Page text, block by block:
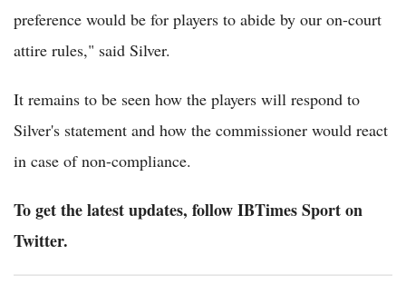
preference would be for players to abide by our on-court
attire rules," said Silver.
It remains to be seen how the players will respond to
Silver's statement and how the commissioner would react
in case of non-compliance.
To get the latest updates, follow IBTimes Sport on
Twitter.